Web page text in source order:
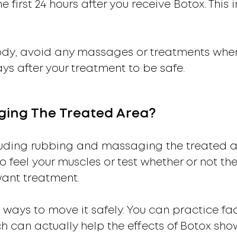
first 24 hours after you receive Botox.
avoid any massages or treatments
after your treatment to be safe.
The Treated Area?
rubbing and massaging the treated
your muscles or test whether or not
treatment.
to move it safely. You can practice
can actually help the effects of Botox